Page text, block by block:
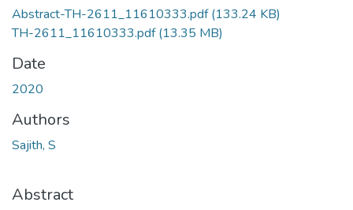
Abstract-TH-2611_11610333.pdf(133.24 KB)
TH-2611_11610333.pdf(13.35 MB)
Date
2020
Authors
Sajith, S
Abstract